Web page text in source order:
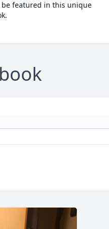
be featured in this unique